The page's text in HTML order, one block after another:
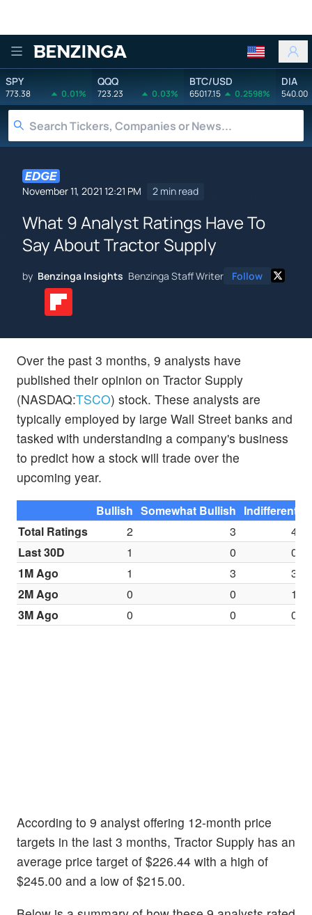
Benzinga
SPY
773.38 0.01%
QQQ
723.23 0.03%
BTC/USD
65017.15 0.2598%
DIA
540.00
November 11, 2021 12:21 PM 2 min read
What 9 Analyst Ratings Have To
Say About Tractor Supply
by Benzinga Insights Benzinga Staff Writer Follow
Over the past 3 months, 9 analysts have
published their opinion on Tractor Supply
(NASDAQ:TSCO) stock. These analysts are
typically employed by large Wall Street banks and
tasked with understanding a company's business
to predict how a stock will trade over the
upcoming year.
Bullish Somewhat Bullish Indifferent
Total Ratings
2 3
4
Last 30D
1 0
0
1M Ago
1 3
3
2M Ago
0 0
1
3M Ago
0 0 0
According to 9 analyst offering 12-month price
targets in the last 3 months, Tractor Supply has an
average price target of $226.44 with a high of
$245.00 and a low of $215.00.